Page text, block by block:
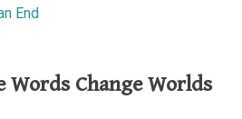
End
Words Change Worlds